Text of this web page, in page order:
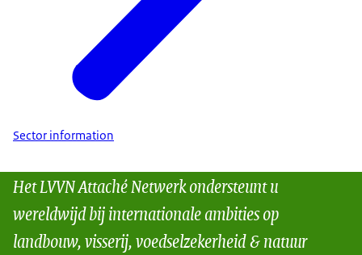
Sector information
Het LVVN Attaché Netwerk ondersteunt u
wereldwijd bij internationale ambities op
landbouw, visserij, voedselzekerheid & natuur